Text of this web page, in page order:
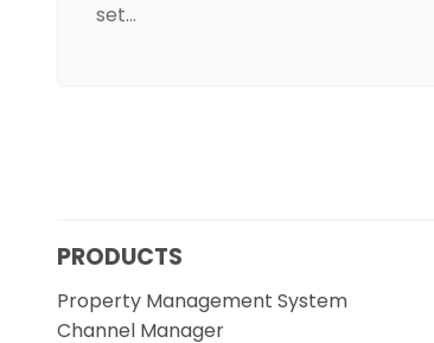
set…
PRODUCTS
Property Management System
Channel Manager